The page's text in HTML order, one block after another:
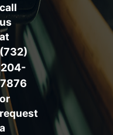
call
us
204-
7876
request
a